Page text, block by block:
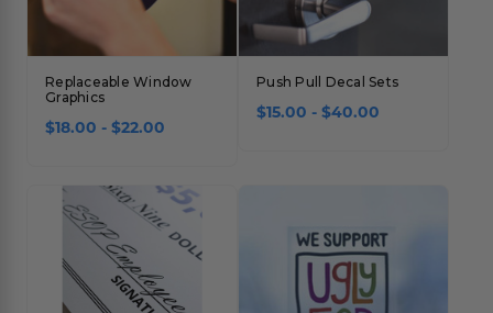
Replaceable Window
Graphics
$18.00 - $22.00
Push Pull Decal Sets
$15.00 - $40.00